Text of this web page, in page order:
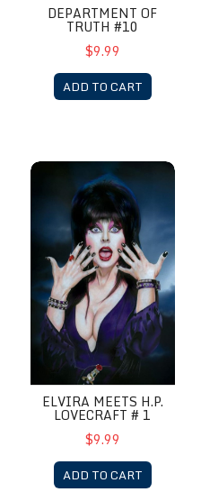
DEPARTMENT OF
TRUTH #10
$9.99
ADD TO CART
Elvira meets H.P. Lovecraft # 1
ELVIRA MEETS H.P.
LOVECRAFT # 1
$9.99
ADD TO CART